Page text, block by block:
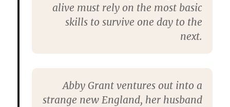
alive must rely on the most basic
skills to survive one day to the
next.
Abby Grant ventures out into a
strange new England, her husband